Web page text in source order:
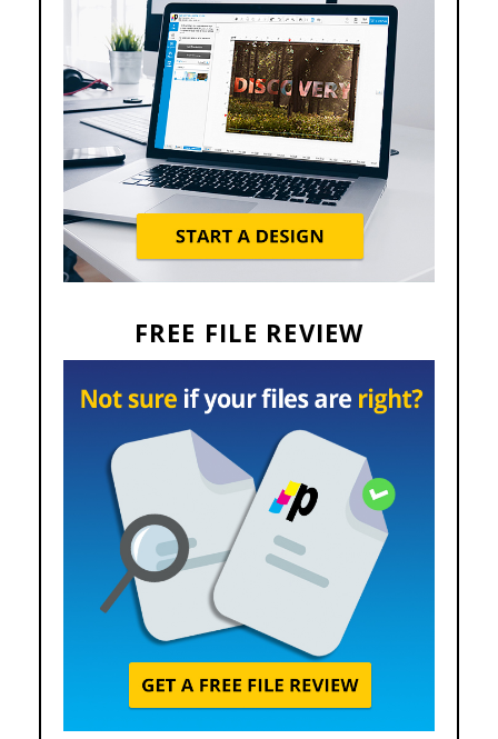
FREE FILE REVIEW